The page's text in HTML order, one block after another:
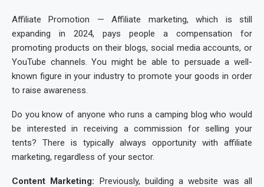
Affiliate Promotion — Affiliate marketing, which is still
expanding in 2024, pays people a compensation for
promoting products on their blogs, social media accounts, or
YouTube channels. You might be able to persuade a well-
known figure in your industry to promote your goods in order
to raise awareness.
Do you know of anyone who runs a camping blog who would
be interested in receiving a commission for selling your
tents? There is typically always opportunity with affiliate
marketing, regardless of your sector.
Content Marketing: Previously, building a website was all